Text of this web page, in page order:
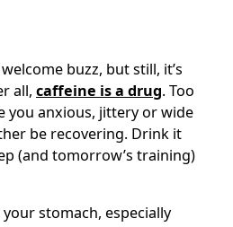
buzz, but still, it’s
all, caffeine is a drug. Too
you anxious, jittery or wide
be recovering. Drink it
(and tomorrow’s training)
stomach, especially